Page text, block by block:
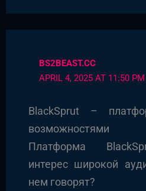
BS2BEAST.CC
APRIL 4, 2025 AT 11:50 PM
BlackSprut –
возможностями
Платформа
интерес широкой
нем говорят?